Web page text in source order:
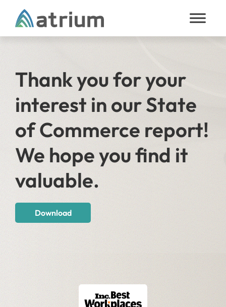
Skip to content
Thank you for your
interest in our State
of Commerce report!
We hope you find it
valuable.
Download